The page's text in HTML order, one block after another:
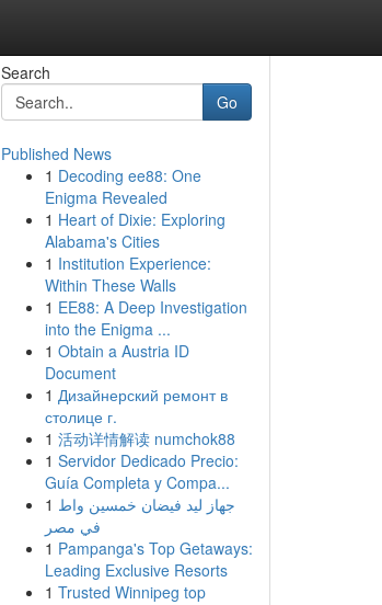
Search
Go
Published News
1 Decoding ee88: One
Enigma Revealed
1 Heart of Dixie: Exploring
Alabama's Cities
1 Institution Experience:
Within These Walls
1 EE88: A Deep Investigation
into the Enigma ...
1 Obtain a Austria ID
Document
1 Дизайнерский ремонт в
столице г.
1 活动详情解读 numchok88
1 Servidor Dedicado Precio:
Guía Completa y Compa...
1 جهاز ليد فيضان خمسين واط
في مصر
1 Pampanga's Top Getaways:
Leading Exclusive Resorts
1 Trusted Winnipeg top